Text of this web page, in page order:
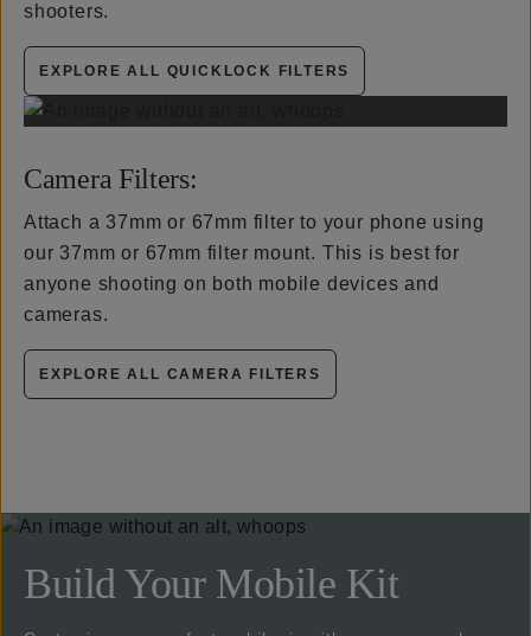
shooters.
EXPLORE ALL QUICKLOCK FILTERS
Camera Filters:
Attach a 37mm or 67mm filter to your phone using
our 37mm or 67mm filter mount. This is best for
anyone shooting on both mobile devices and
cameras.
EXPLORE ALL CAMERA FILTERS
Build Your Mobile Kit